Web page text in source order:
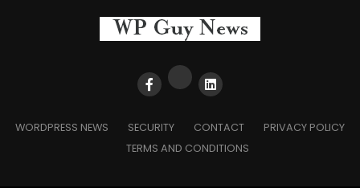
WORDPRESS NEWS SECURITY CONTACT
PRIVACY POLICY
TERMS AND CONDITIONS